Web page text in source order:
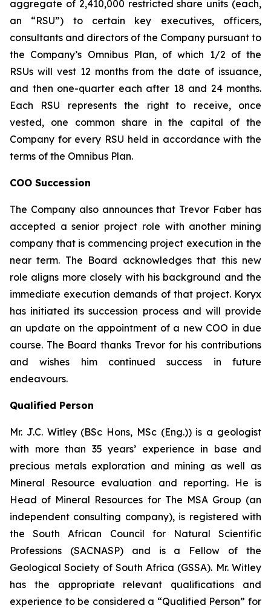
aggregate of 2,410,000 restricted share units (each,
an “RSU”) to certain key executives, officers,
consultants and directors of the Company pursuant to
the Company’s Omnibus Plan, of which 1/2 of the
RSUs will vest 12 months from the date of issuance,
and then one-quarter each after 18 and 24 months.
Each RSU represents the right to receive, once
vested, one common share in the capital of the
Company for every RSU held in accordance with the
terms of the Omnibus Plan.
COO Succession
The Company also announces that Trevor Faber has
accepted a senior project role with another mining
company that is commencing project execution in the
near term. The Board acknowledges that this new
role aligns more closely with his background and the
immediate execution demands of that project. Koryx
has initiated its succession process and will provide
an update on the appointment of a new COO in due
course. The Board thanks Trevor for his contributions
and wishes him continued success in future
endeavours.
Qualified Person
Mr. J.C. Witley (BSc Hons, MSc (Eng.)) is a geologist
with more than 35 years’ experience in base and
precious metals exploration and mining as well as
Mineral Resource evaluation and reporting. He is
Head of Mineral Resources for The MSA Group (an
independent consulting company), is registered with
the South African Council for Natural Scientific
Professions (SACNASP) and is a Fellow of the
Geological Society of South Africa (GSSA). Mr. Witley
has the appropriate relevant qualifications and
experience to be considered a “Qualified Person” for